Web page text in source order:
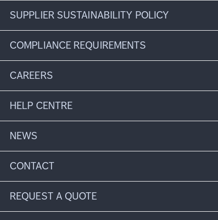
SUPPLIER SUSTAINABILITY POLICY
COMPLIANCE REQUIREMENTS
CAREERS
HELP CENTRE
NEWS
CONTACT
REQUEST A QUOTE